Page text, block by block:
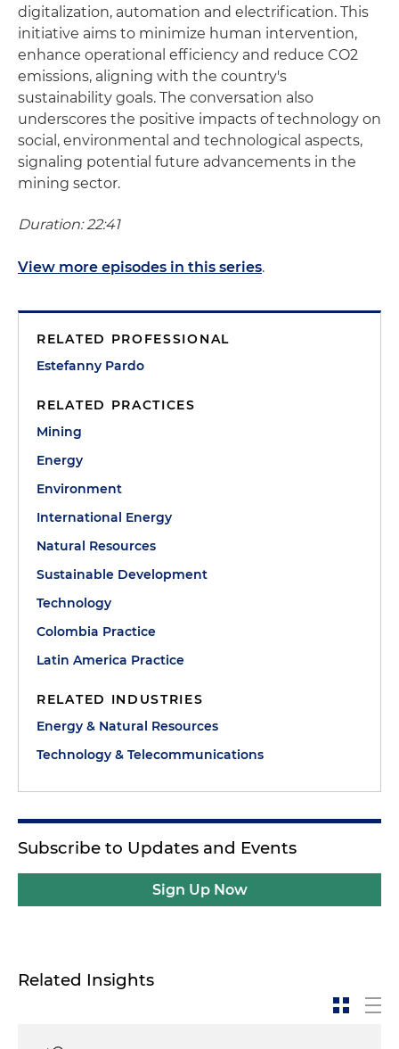
digitalization, automation and electrification. This
initiative aims to minimize human intervention,
enhance operational efficiency and reduce CO2
emissions, aligning with the country's
sustainability goals. The conversation also
underscores the positive impacts of technology on
social, environmental and technological aspects,
signaling potential future advancements in the
mining sector.
Duration: 22:41
View more episodes in this series.
RELATED PROFESSIONAL
Estefanny Pardo
RELATED PRACTICES
Mining
Energy
Environment
International Energy
Natural Resources
Sustainable Development
Technology
Colombia Practice
Latin America Practice
RELATED INDUSTRIES
Energy & Natural Resources
Technology & Telecommunications
Subscribe to Updates and Events
Sign Up Now
Related Insights